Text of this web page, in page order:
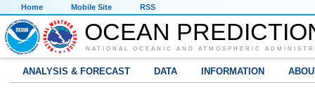
Home Mobile Site RSS
OCEAN
NATIONAL OCEANIC AND ATMOSPHERIC
ANALYSIS & FORECAST DATA INFORMATION